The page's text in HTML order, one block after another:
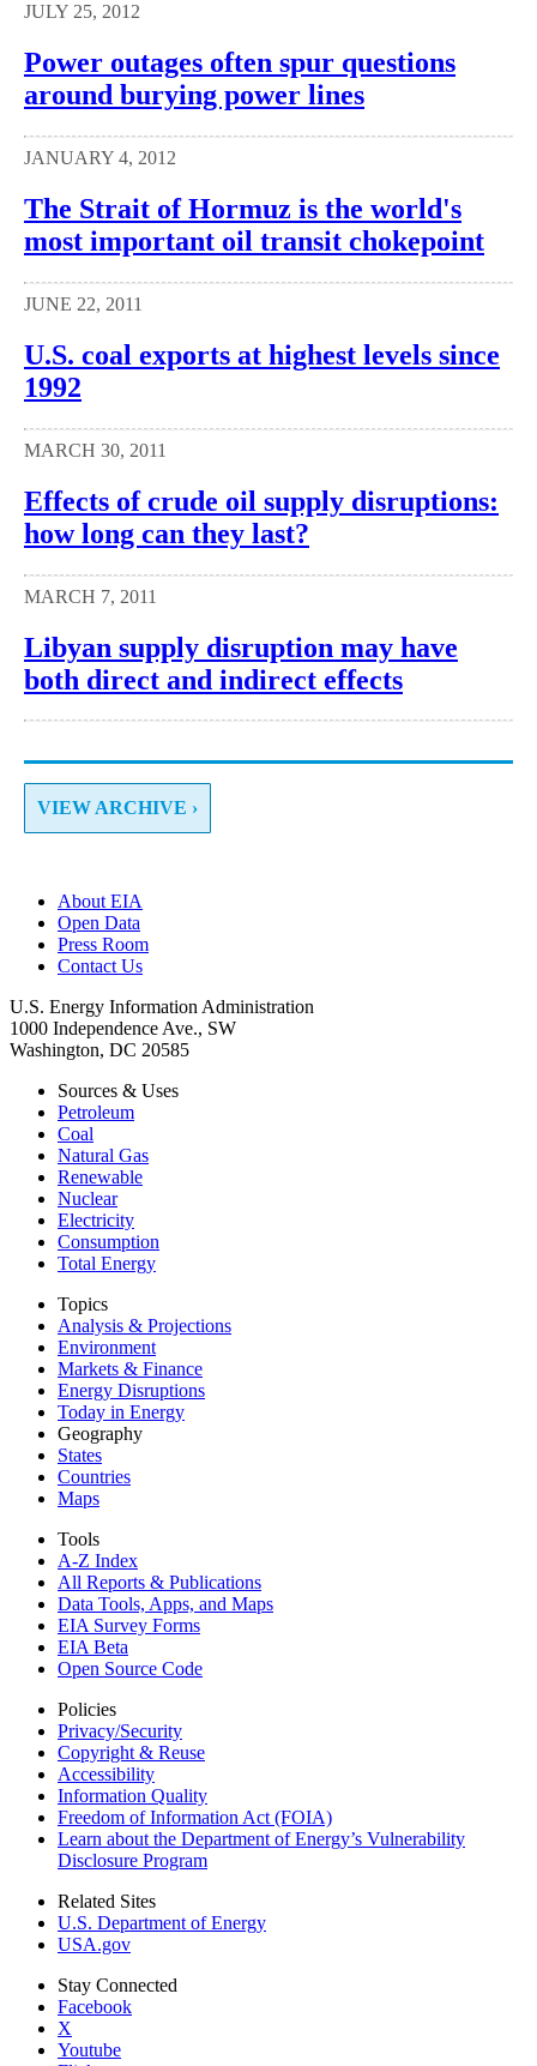
JULY 25, 2012
Power outages often spur questions
around burying power lines
JANUARY 4, 2012
The Strait of Hormuz is the world's
most important oil transit chokepoint
JUNE 22, 2011
U.S. coal exports at highest levels since
1992
MARCH 30, 2011
Effects of crude oil supply disruptions:
how long can they last?
MARCH 7, 2011
Libyan supply disruption may have
both direct and indirect effects
VIEW ARCHIVE ›
About EIA
Open Data
Press Room
Contact Us
U.S. Energy Information Administration
1000 Independence Ave., SW
Washington, DC 20585
Sources & Uses
Petroleum
Coal
Natural Gas
Renewable
Nuclear
Electricity
Consumption
Total Energy
Topics
Analysis & Projections
Environment
Markets & Finance
Energy Disruptions
Today in Energy
Geography
States
Countries
Maps
Tools
A-Z Index
All Reports & Publications
Data Tools, Apps, and Maps
EIA Survey Forms
EIA Beta
Open Source Code
Policies
Privacy/Security
Copyright & Reuse
Accessibility
Information Quality
Freedom of Information Act (FOIA)
Learn about the Department of Energy’s Vulnerability
Disclosure Program
Related Sites
U.S. Department of Energy
USA.gov
Stay Connected
Facebook
X
Youtube